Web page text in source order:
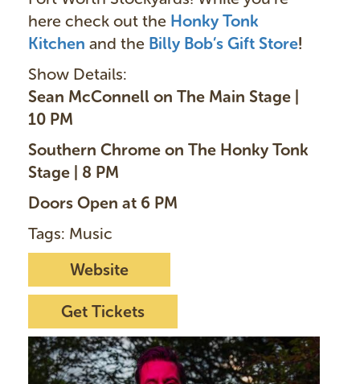
here check out the Honky Tonk
Kitchen and the Billy Bob’s Gift Store!
Show Details:
Sean McConnell on The Main Stage |
10 PM
Southern Chrome on The Honky Tonk
Stage | 8 PM
Doors Open at 6 PM
Tags: Music
Website
Get Tickets
I
m